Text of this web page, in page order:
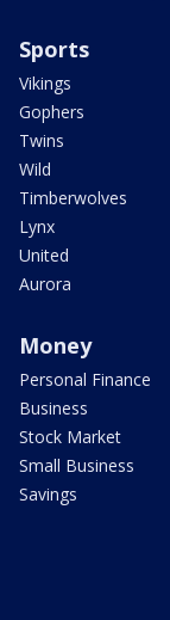
Sports
Vikings
Gophers
Twins
Wild
Timberwolves
Lynx
United
Aurora
Money
Personal Finance
Business
Stock Market
Small Business
Savings